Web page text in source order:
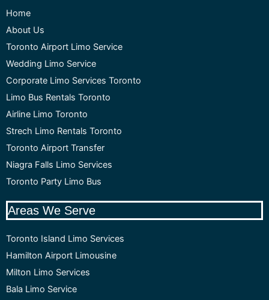
Home
About Us
Toronto Airport Limo Service
Wedding Limo Service
Corporate Limo Services Toronto
Limo Bus Rentals Toronto
Airline Limo Toronto
Strech Limo Rentals Toronto
Toronto Airport Transfer
Niagra Falls Limo Services
Toronto Party Limo Bus
Areas We Serve
Toronto Island Limo Services
Hamilton Airport Limousine
Milton Limo Services
Bala Limo Service